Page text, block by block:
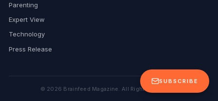
SUBSCRIBE
Parenting
Expert View
Technology
Press Release
© 2026 Brainfeed Magazine. All Rights Reserved.